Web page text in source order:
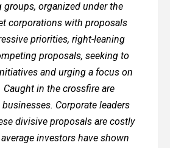
groups, organized under the
corporations with proposals
priorities, right-leaning
proposals, seeking to
and urging a focus on
in the crossfire are
businesses. Corporate leaders
divisive proposals are costly
investors have shown